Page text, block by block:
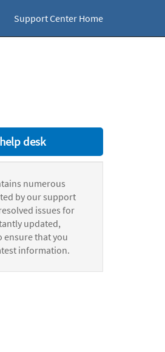
Support Center Home
desk
numerous
by our support
issues for
updated,
ensure that you
information.